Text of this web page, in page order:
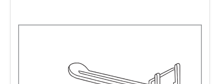
Let Clip Strip Corp., innovators in retail impulse sales,